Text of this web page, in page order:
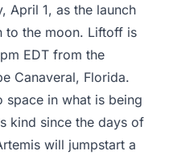
April 1, as the launch
to the moon. Liftoff is
EDT from the
Canaveral, Florida.
space in what is being
kind since the days of
will jumpstart a